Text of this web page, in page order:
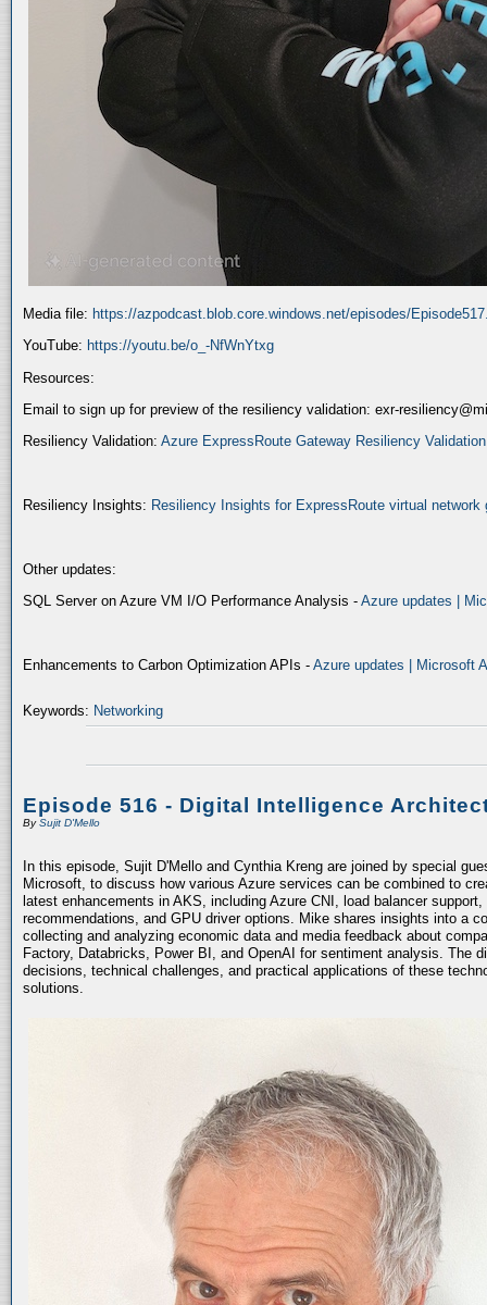
Media file: https://azpodcast.blob.core.windows.net/episodes/
YouTube: https://youtu.be/o_-NfWnYtxg
Resources:
Email to sign up for preview of the resiliency validation: exr-
Resiliency Validation: Azure ExpressRoute Gateway Resiliency
Resiliency Insights: Resiliency Insights for ExpressRoute virtual
Other updates:
SQL Server on Azure VM I/O Performance Analysis - Azure updates |
Enhancements to Carbon Optimization APIs - Azure updates | Microsoft
Keywords: Networking
Episode 516 - Digital Intelligence
BySujit D'Mello
In this episode, Sujit D'Mello and Cynthia Kreng are joined by special
Microsoft, to discuss how various Azure services can be combined to
latest enhancements in AKS, including Azure CNI, load balancer
recommendations, and GPU driver options. Mike shares insights into a
collecting and analyzing economic data and media feedback about
Factory, Databricks, Power BI, and OpenAI for sentiment analysis. The
decisions, technical challenges, and practical applications of these
solutions.